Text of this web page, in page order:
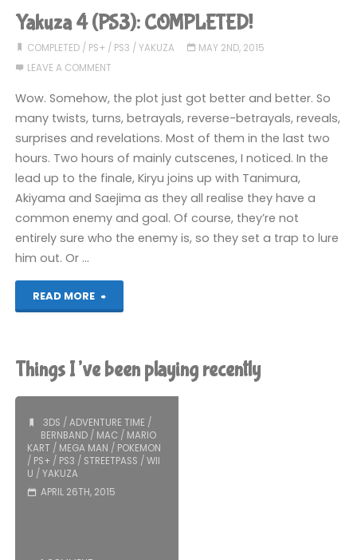
COMPLETED!"
Yakuza 4 (PS3): COMPLETED!
COMPLETED/ PS+/ PS3 / YAKUZA
MAY 2ND, 2015
LEAVE A COMMENT
Wow. Somehow, the plot just got better and better. So
many twists, turns, betrayals, reverse-betrayals, reveals,
surprises and revelations. Most of them in the last two
hours. Two hours of mainly cutscenes, I noticed. In the
lead up to the finale, Kiryu joins up with Tanimura,
Akiyama and Saejima as they all realise they have a
common enemy and goal. Of course, they’re not
entirely sure who the enemy is, so they set a trap to lure
him out. Or …
READ MORE
"Yakuza
(PS3):
Things I’ve been playing recently
3DS / ADVENTURE TIME /
BERNBAND/ MAC/ MARIO
KART / MEGA MAN / POKEMON
/ PS+/ PS3 / STREETPASS / WII
U / YAKUZA
APRIL 26TH, 2015